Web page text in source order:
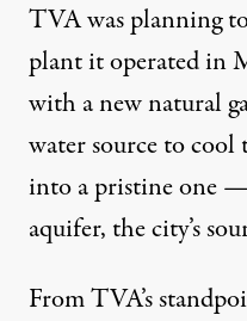
TVA was planning
plant it operated in
with a new natural
water source to cool
into a pristine one
aquifer, the city’s
From TVA’s